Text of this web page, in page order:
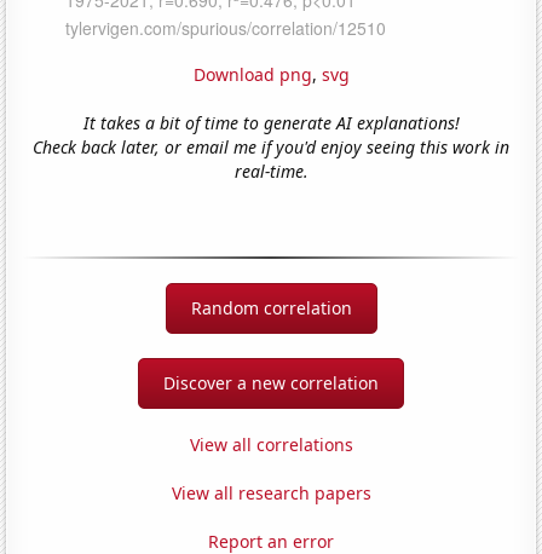
Download png, svg
It takes a bit of time to generate AI explanations!
Check back later, or email me if you'd enjoy seeing this work in
real-time.
Random correlation
Discover a new correlation
View all correlations
View all research papers
Report an error